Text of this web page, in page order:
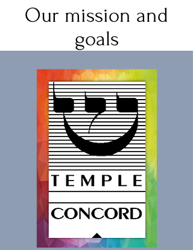
Our mission and
goals